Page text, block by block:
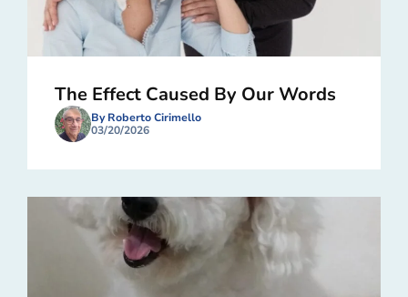
The Effect Caused By Our Words
By Roberto Cirimello
03/20/2026